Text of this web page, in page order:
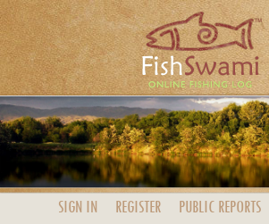
SIGN IN REGISTER PUBLIC REPORTS